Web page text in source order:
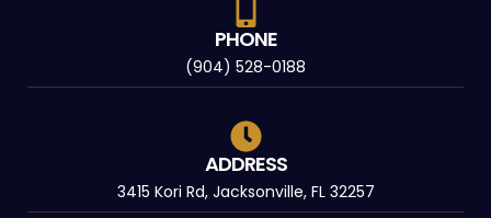
PHONE
(904) 528-0188
ADDRESS
3415 Kori Rd, Jacksonville, FL 32257